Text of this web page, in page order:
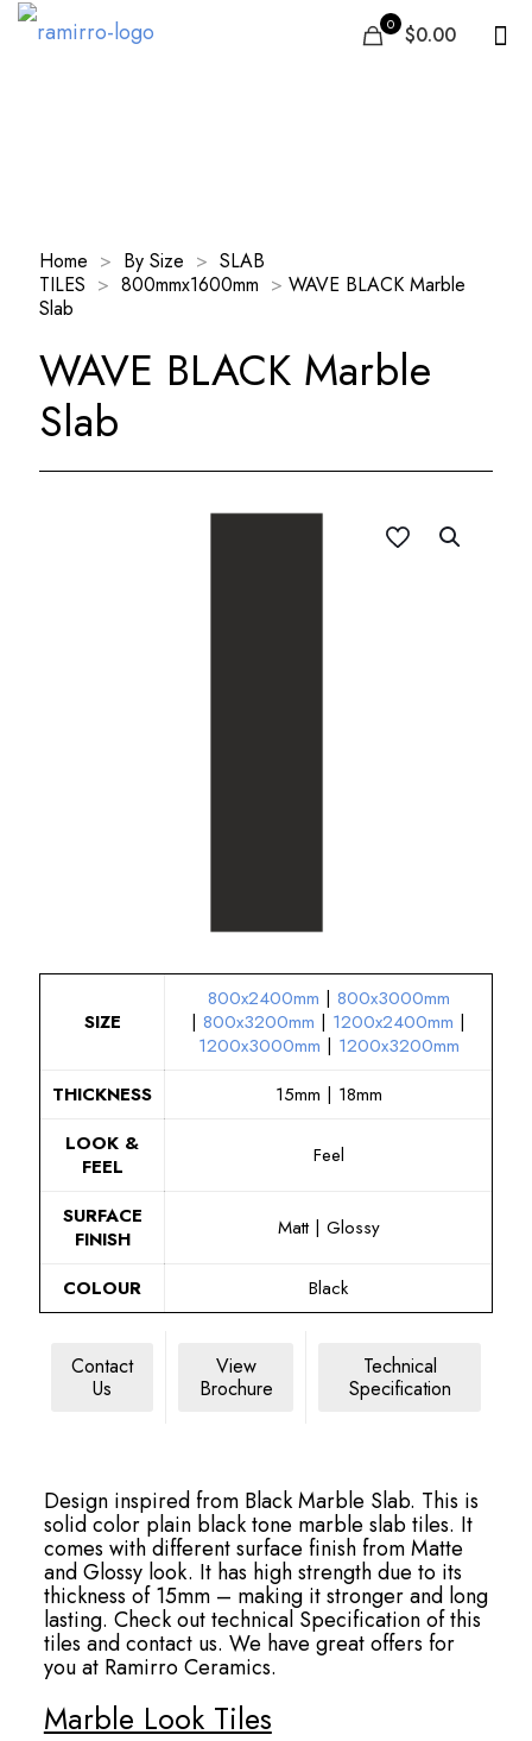
0 $0.00
Home > By Size > SLAB
TILES > 800mmx1600mm > WAVE BLACK Marble
Slab
WAVE BLACK Marble
Slab
SIZE
800x2400mm | 800x3000mm
| 800x3200mm | 1200x2400mm |
1200x3000mm | 1200x3200mm
THICKNESS
15mm | 18mm
LOOK &
FEEL
Feel
SURFACE
FINISH
Matt | Glossy
COLOUR Black
Contact
Us
View
Brochure
Technical
Specification
Design inspired from Black Marble Slab. This is
solid color plain black tone marble slab tiles. It
comes with different surface finish from Matte
and Glossy look. It has high strength due to its
thickness of 15mm – making it stronger and long
lasting. Check out technical Specification of this
tiles and contact us. We have great offers for
you at Ramirro Ceramics.
Marble Look Tiles